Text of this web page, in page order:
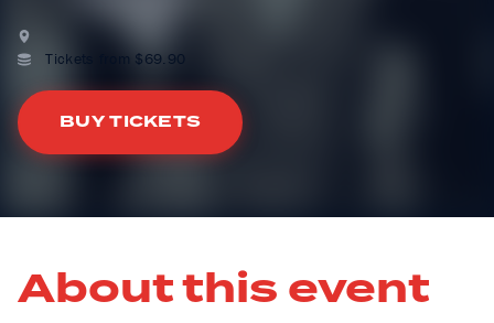
Tickets from $69.90
BUY TICKETS
About this event